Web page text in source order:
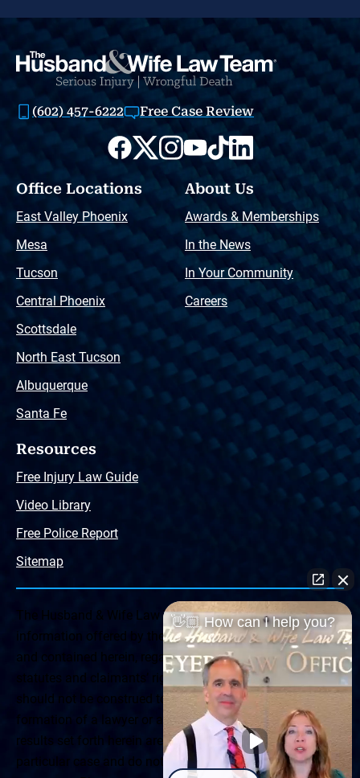
(602) 457-6222 Free Case Review
Office Locations
East Valley Phoenix
Mesa
Tucson
Central Phoenix
Scottsdale
North East Tucson
Albuquerque
Santa Fe
About Us
Awards & Memberships
In the News
In Your Community
Careers
Resources
Free Injury Law Guide
Video Library
Free Police Report
Sitemap
The Husband & Wife Law Team ® Disclaimer: The
information offered by the Husband & Wife Law Team
and contained herein, regarding Arizona & New Mexico
statutes and claimants’ rights is general in scope and
should not be construed to be formal legal advice, nor the
formation of a lawyer or attorney client relationship. Any
results set forth herein are based upon the facts of that
particular case and do not represent a promise or
👋🏼 How can I help you?